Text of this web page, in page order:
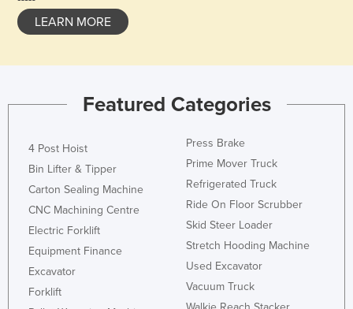
LEARN MORE
Featured Categories
4 Post Hoist
Bin Lifter & Tipper
Carton Sealing Machine
CNC Machining Centre
Electric Forklift
Equipment Finance
Excavator
Forklift
Press Brake
Prime Mover Truck
Refrigerated Truck
Ride On Floor Scrubber
Skid Steer Loader
Stretch Hooding Machine
Used Excavator
Vacuum Truck